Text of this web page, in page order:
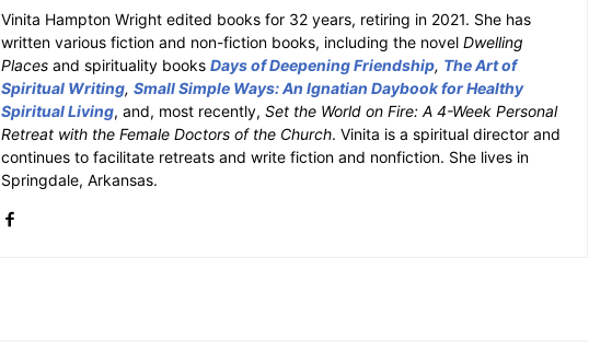
Vinita Hampton Wright edited books for 32 years, retiring in 2021. She has
written various fiction and non-fiction books, including the novel Dwelling
Places and spirituality books Days of Deepening Friendship, The Art of
Spiritual Writing, Small Simple Ways: An Ignatian Daybook for Healthy
Spiritual Living, and, most recently, Set the World on Fire: A 4-Week Personal
Retreat with the Female Doctors of the Church. Vinita is a spiritual director and
continues to facilitate retreats and write fiction and nonfiction. She lives in
Springdale, Arkansas.